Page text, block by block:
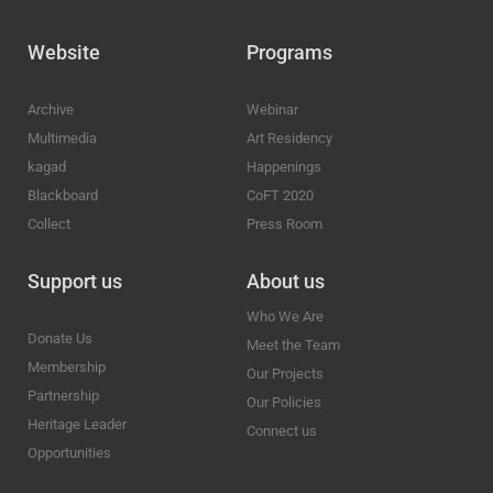
Website
Archive
Multimedia
kagad
Blackboard
Collect
Programs
Webinar
Art Residency
Happenings
CoFT 2020
Press Room
Support us
Donate Us
Membership
Partnership
Heritage Leader
Opportunities
About us
Who We Are
Meet the Team
Our Projects
Our Policies
Connect us